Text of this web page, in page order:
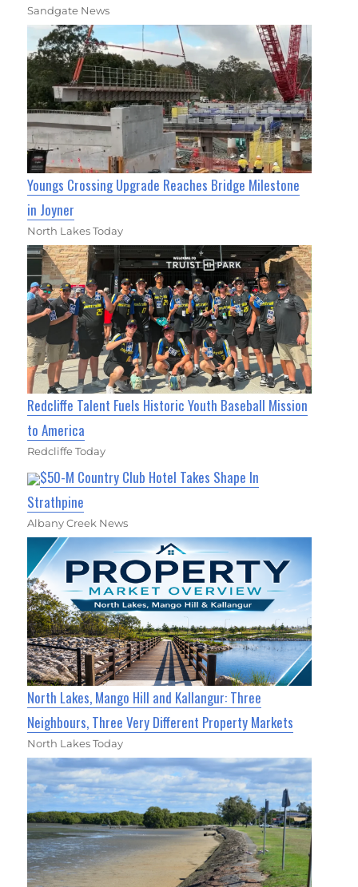
Sandgate News
Youngs Crossing Upgrade Reaches Bridge Milestone
in Joyner
North Lakes Today
Redcliffe Talent Fuels Historic Youth Baseball Mission
to America
Redcliffe Today
$50-M Country Club Hotel Takes Shape In
Strathpine
Albany Creek News
North Lakes, Mango Hill and Kallangur: Three
Neighbours, Three Very Different Property Markets
North Lakes Today